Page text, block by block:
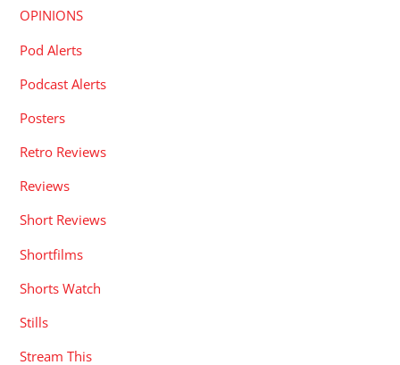
OPINIONS
Pod Alerts
Podcast Alerts
Posters
Retro Reviews
Reviews
Short Reviews
Shortfilms
Shorts Watch
Stills
Stream This